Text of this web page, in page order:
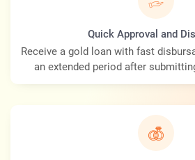
Quick Approval and
Receive a gold loan with fast
an extended period after